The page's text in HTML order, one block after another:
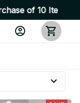
of 10 Items